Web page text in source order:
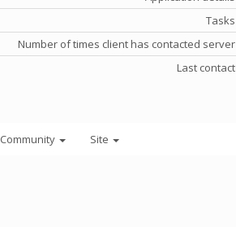
Tasks
Number of times client has contacted server
Last contact
Community Site